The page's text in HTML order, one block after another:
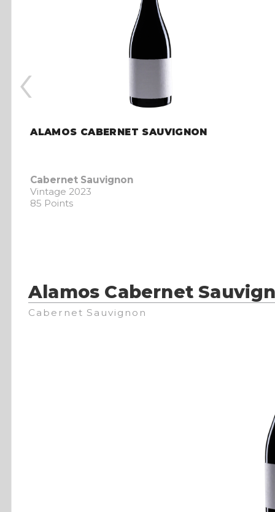
ALAMOS CABERNET SAUVIGNON
Cabernet Sauvignon
Vintage 2023
85 Points
‹
Alamos Cabernet
Cabernet Sauvignon